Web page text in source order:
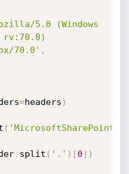
5.0 (Windows
rv:70.0)
70.0' ,
=headers )
(
. split ( '.' ) [0] )